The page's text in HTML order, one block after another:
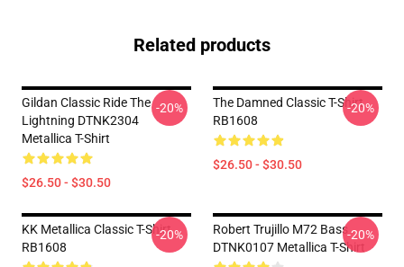
Related products
Gildan Classic Ride The
Lightning DTNK2304
Metallica T-Shirt
$26.50 - $30.50
-20%
The Damned Classic T-Shirt
RB1608
$26.50 - $30.50
-20%
KK Metallica Classic T-Shirt
RB1608
-20%
Robert Trujillo M72 Bass
DTNK0107 Metallica T-Shirt
-20%